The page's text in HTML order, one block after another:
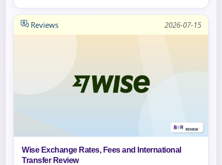
Reviews 2026-07-15
Wise Exchange Rates, Fees and International
Transfer Review